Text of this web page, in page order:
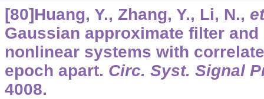
[80]Huang, Y., Zhang, Y., Li, N.,
Gaussian approximate filter
nonlinear systems with
epoch apart. Circ. Syst. Signal
4008.